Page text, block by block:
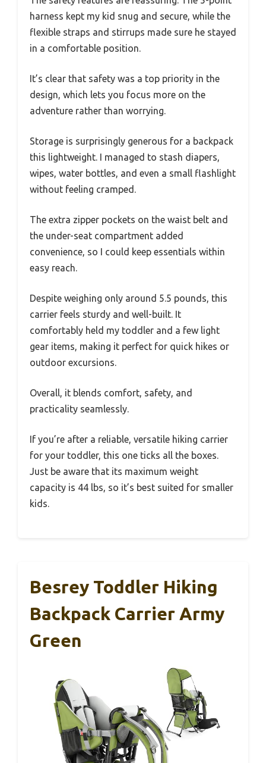
harness kept my kid snug and secure, while the
flexible straps and stirrups made sure he stayed
in a comfortable position.
It’s clear that safety was a top priority in the
design, which lets you focus more on the
adventure rather than worrying.
Storage is surprisingly generous for a backpack
this lightweight. I managed to stash diapers,
wipes, water bottles, and even a small flashlight
without feeling cramped.
The extra zipper pockets on the waist belt and
the under-seat compartment added
convenience, so I could keep essentials within
easy reach.
Despite weighing only around 5.5 pounds, this
carrier feels sturdy and well-built. It
comfortably held my toddler and a few light
gear items, making it perfect for quick hikes or
outdoor excursions.
Overall, it blends comfort, safety, and
practicality seamlessly.
If you’re after a reliable, versatile hiking carrier
for your toddler, this one ticks all the boxes.
Just be aware that its maximum weight
capacity is 44 lbs, so it’s best suited for smaller
kids.
Besrey Toddler Hiking
Backpack Carrier Army
Green